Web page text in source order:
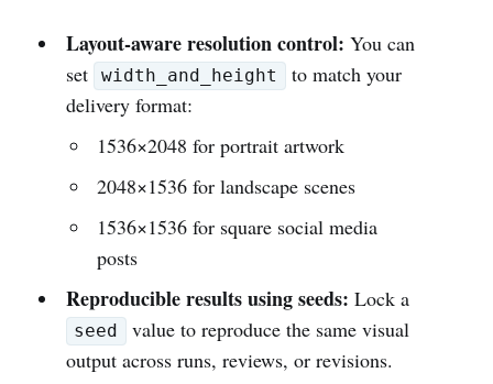
Layout-aware resolution control: You can
set
width_and_height
to match your
delivery format:
1536×2048 for portrait artwork
2048×1536 for landscape scenes
1536×1536 for square social media
posts
Reproducible results using seeds: Lock a
seed
value to reproduce the same visual
output across runs, reviews, or revisions.